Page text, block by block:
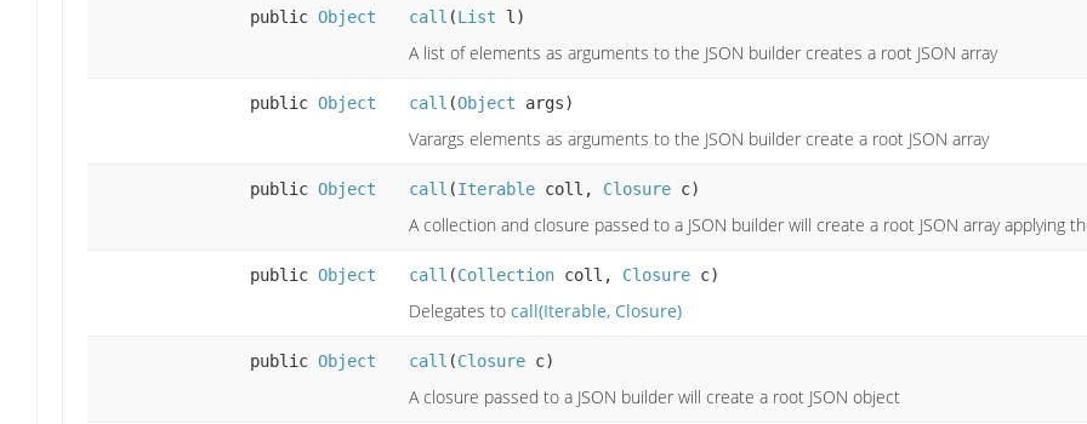
public Object call (List l)
A list of elements as arguments to the JSON builder creates a root JSON array
public Object call (Object args)
Varargs elements as arguments to the JSON builder create a root JSON array
public Object call (Iterable coll, Closure c)
A collection and closure passed to a JSON builder will create a root JSON array
public Object call (Collection coll, Closure c)
Delegates to call(Iterable, Closure)
public Object call (Closure c)
A closure passed to a JSON builder will create a root JSON object